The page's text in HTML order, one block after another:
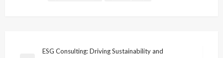
ESG Consulting: Driving Sustainability and